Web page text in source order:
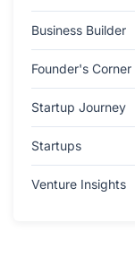
Business Builder
Founder's Corner
Startup Journey
Startups
Venture Insights